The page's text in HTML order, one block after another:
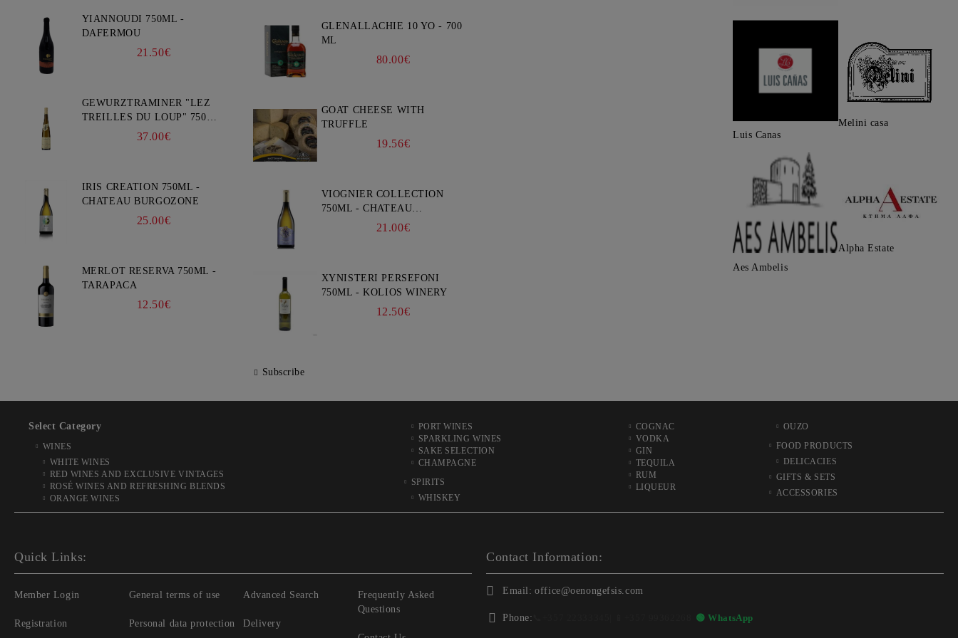
YIANNOUDI 750ML -
DAFERMOU
21.50€
GEWURZTRAMINER "LEZ
TREILLES DU LOUP" 750ML
- WEINBACH37.00€
IRIS CREATION 750ML -
CHATEAU BURGOZONE
25.00€
MERLOT RESERVA 750ML -
TARAPACA
12.50€
GLENALLACHIE 10 YO - 700
ML
80.00€
GOAT CHEESE WITH
TRUFFLE
19.56€
VIOGNIER COLLECTION
750ML - CHATEAU
BURGOZONE21.00€
XYNISTERI PERSEFONI
750ML - KOLIOS WINERY
12.50€
Subscribe
Luis Canas
Melini casa
Aes Ambelis
Alpha Estate
Select Category
WINES
WHITE WINES
RED WINES AND EXCLUSIVE VINTAGES
ROSÉ WINES AND REFRESHING BLENDS
ORANGE WINES
PORT WINES
SPARKLING WINES
SAKE SELECTION
CHAMPAGNE
SPIRITS
WHISKEY
COGNAC
VODKA
GIN
TEQUILA
RUM
LIQUEUR
OUZO
FOOD PRODUCTS
DELICACIES
GIFTS & SETS
ACCESSORIES
Quick Links:
Member Login
Registration
General terms of use
Personal data protection
Advanced Search
Delivery
Frequently Asked
Questions
Contact Information:
Email: office@oenongefsis.com
Phone: 🟢 WhatsApp